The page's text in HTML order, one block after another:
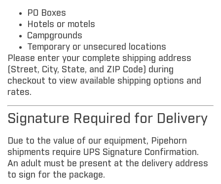
PO Boxes
Hotels or motels
Campgrounds
Temporary or unsecured locations
Please enter your complete shipping address
(Street, City, State, and ZIP Code) during
checkout to view available shipping options and
rates.
Signature Required for Delivery
Due to the value of our equipment, Pipehorn
shipments require UPS Signature Confirmation.
An adult must be present at the delivery address
to sign for the package.